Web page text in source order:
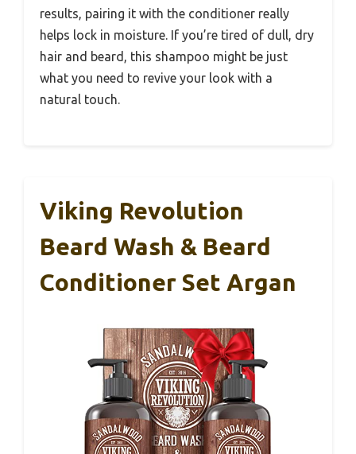
results, pairing it with the conditioner really
helps lock in moisture. If you’re tired of dull, dry
hair and beard, this shampoo might be just
what you need to revive your look with a
natural touch.
Viking Revolution
Beard Wash & Beard
Conditioner Set Argan